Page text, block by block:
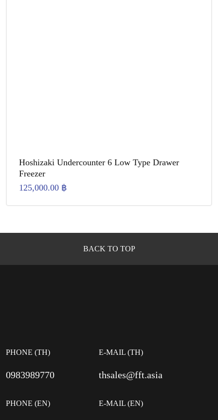
Hoshizaki Undercounter 6 Low Type Drawer
Freezer
125,000.00 ฿
BACK TO TOP
PHONE (TH)
0983989770
PHONE (EN)
E-MAIL (TH)
thsales@fft.asia
E-MAIL (EN)